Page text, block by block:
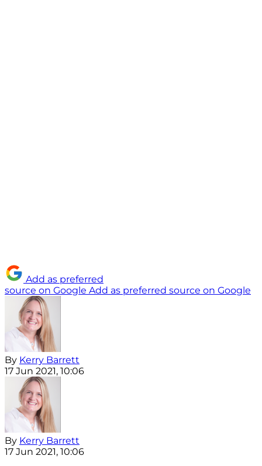
Add as preferred
source on Google Add as preferred source on Google
By Kerry Barrett
17 Jun 2021, 10:06
By Kerry Barrett
17 Jun 2021, 10:06